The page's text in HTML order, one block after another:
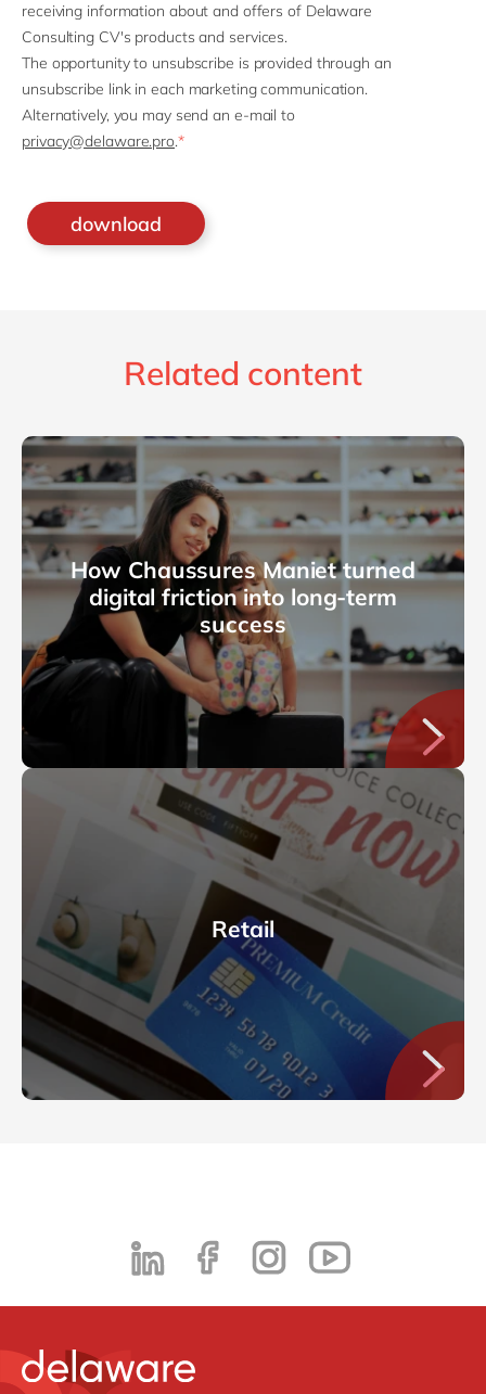
receiving information about and offers of Delaware
Consulting CV's products and services.
The opportunity to unsubscribe is provided through an
unsubscribe link in each marketing communication.
Alternatively, you may send an e-mail to
privacy@delaware.pro.*
Related content
How Chaussures Maniet turned
digital friction into long-term
success
Retail